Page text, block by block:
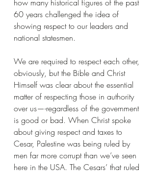
how many historical figures of the past
60 years challenged the idea of
showing respect to our leaders and
national statesmen.
We are required to respect each other,
obviously, but the Bible and Christ
Himself was clear about the essential
matter of respecting those in authority
over us—-regardless of the government
is good or bad. When Christ spoke
about giving respect and taxes to
Cesar, Palestine was being ruled by
men far more corrupt than we’ve seen
here in the USA. The Cesars’ that ruled